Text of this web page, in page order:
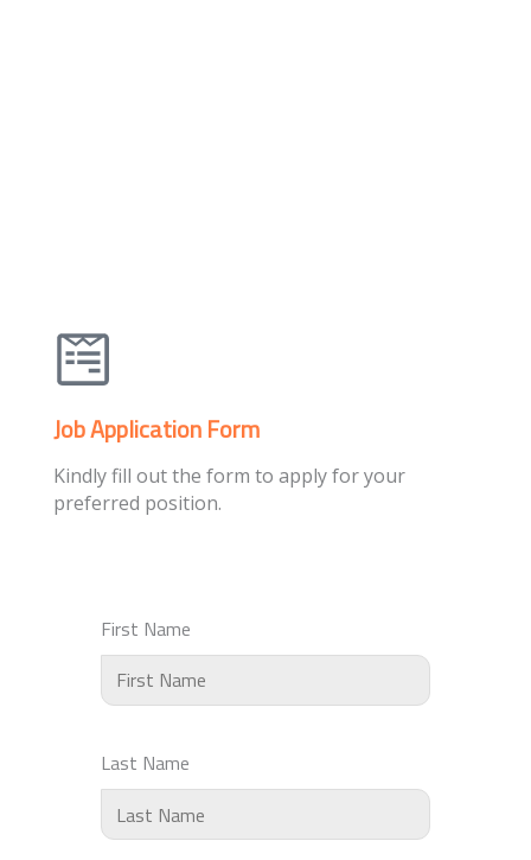
Job Application Form
Kindly fill out the form to apply for your
preferred position.
First Name
Last Name